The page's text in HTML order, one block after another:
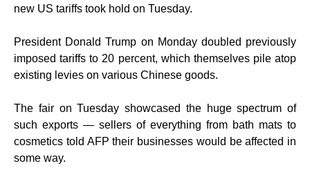
new US tariffs took hold on Tuesday.
President Donald Trump on Monday doubled previously
imposed tariffs to 20 percent, which themselves pile atop
existing levies on various Chinese goods.
The fair on Tuesday showcased the huge spectrum of
such exports — sellers of everything from bath mats to
cosmetics told AFP their businesses would be affected in
some way.